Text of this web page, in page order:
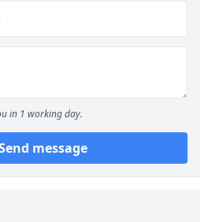
in 1 working day.
message